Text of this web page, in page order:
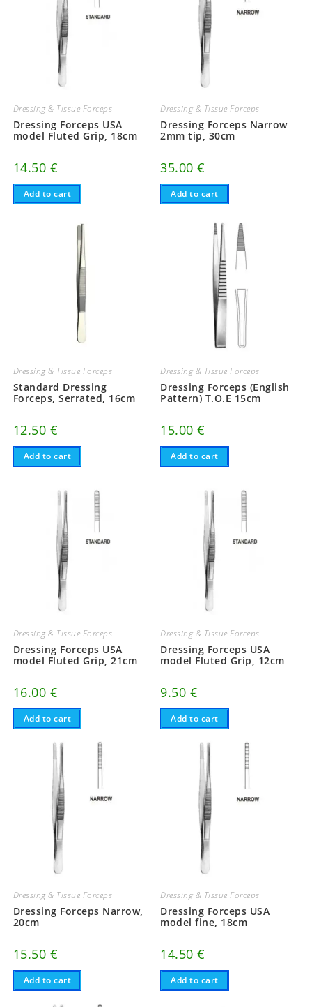
Dressing & Tissue Forceps
Dressing Forceps USA
model Fluted Grip, 18cm
14.50 €
Add to cart
Dressing & Tissue Forceps
Dressing Forceps Narrow
2mm tip, 30cm
35.00€
Add to cart
Dressing & Tissue Forceps
Standard Dressing
Forceps, Serrated, 16cm
12.50 €
Add to cart
Dressing & Tissue Forceps
Dressing Forceps (English
Pattern) T.O.E 15cm
15.00€
Add to cart
Dressing & Tissue Forceps
Dressing Forceps USA
model Fluted Grip, 21cm
16.00 €
Add to cart
Dressing & Tissue Forceps
Dressing Forceps USA
model Fluted Grip, 12cm
9.50 €
Add to cart
Dressing & Tissue Forceps
Dressing Forceps Narrow,
20cm
15.50 €
Add to cart
Dressing & Tissue Forceps
Dressing Forceps USA
model fine, 18cm
14.50€
Add to cart